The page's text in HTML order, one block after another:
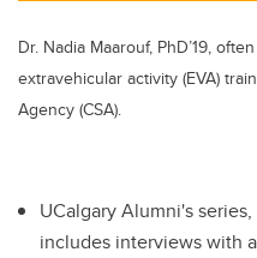
Dr. Nadia Maarouf, PhD’19,
extravehicular activity (EVA)
Agency (CSA).
UCalgary Alumni's
includes interviews with